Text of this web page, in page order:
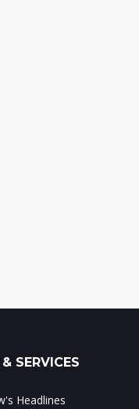
SERVICES
Headlines